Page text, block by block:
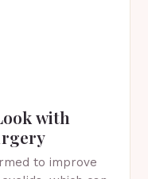
with
to improve